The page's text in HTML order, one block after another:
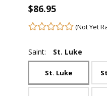
$86.95
(Not Yet
Saint: St. Luke
St. Luke